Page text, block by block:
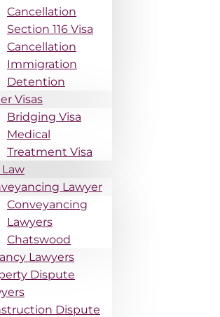
Cancellation
Section 116 Visa
Cancellation
Immigration
Detention
Visas
Bridging Visa
Medical
Treatment Visa
Lawyer
Conveyancing
Lawyers
Chatswood
Lawyers
Dispute
Dispute